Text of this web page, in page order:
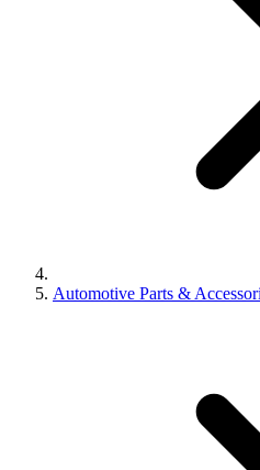
Automotive Parts &